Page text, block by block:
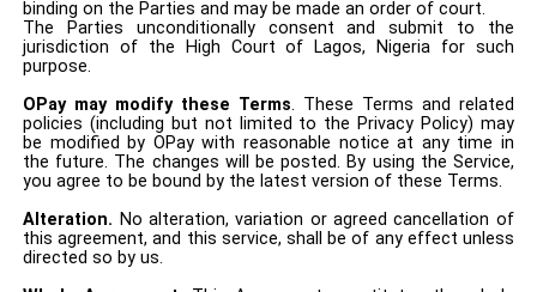
binding on the Parties and may be made an order of court.
The Parties unconditionally consent and submit to the
jurisdiction of the High Court of Lagos, Nigeria for such
purpose.
OPay may modify these Terms . These Terms and related
policies (including but not limited to the Privacy Policy) may
be modified by OPay with reasonable notice at any time in
the future. The changes will be posted. By using the Service,
you agree to be bound by the latest version of these Terms.
Alteration. No alteration, variation or agreed cancellation of
this agreement, and this service, shall be of any effect unless
directed so by us.